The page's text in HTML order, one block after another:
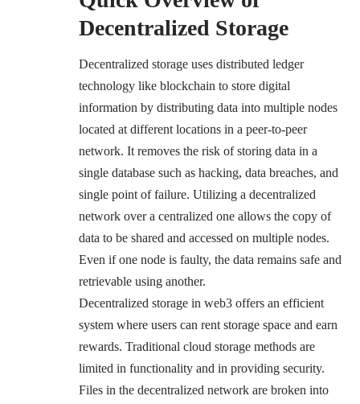
Decentralized Storage
Decentralized storage uses distributed ledger
technology like blockchain to store digital
information by distributing data into multiple nodes
located at different locations in a peer-to-peer
network. It removes the risk of storing data in a
single database such as hacking, data breaches, and
single point of failure. Utilizing a decentralized
network over a centralized one allows the copy of
data to be shared and accessed on multiple nodes.
Even if one node is faulty, the data remains safe and
retrievable using another.
Decentralized storage in web3 offers an efficient
system where users can rent storage space and earn
rewards. Traditional cloud storage methods are
limited in functionality and in providing security.
Files in the decentralized network are broken into